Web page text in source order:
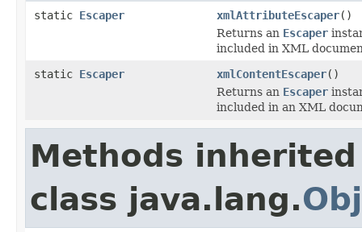
static Escaper xmlAttributeEscaper()
Returns an Escaper
included in XML
static Escaper xmlContentEscaper()
Returns an Escaper
included in an XML
Methods
class java.lang.